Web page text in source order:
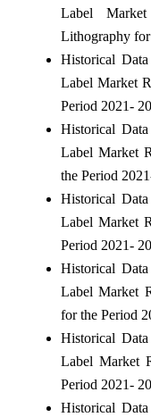
Label
Lithography for
Historical
Label Market
Period 2021-
Historical
Label Market
the Period
Historical
Label Market
Period 2021-
Historical
Label Market
for the Period
Historical
Label Market
Period 2021-
Historical